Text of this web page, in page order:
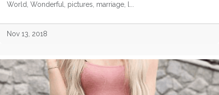
World, Wonderful, pictures, marriage, l...
Nov 13, 2018